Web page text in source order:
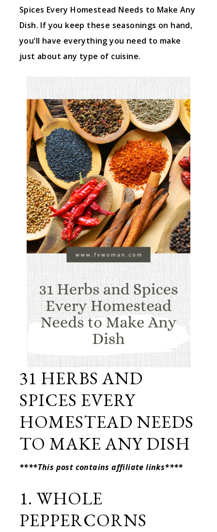
Spices Every Homestead Needs to Make Any
Dish. If you keep these seasonings on hand,
you’ll have everything you need to make
just about any type of cuisine.
31 HERBS AND
SPICES EVERY
HOMESTEAD NEEDS
TO MAKE ANY DISH
****This post contains affiliate links****
1. WHOLE
PEPPERCORNS